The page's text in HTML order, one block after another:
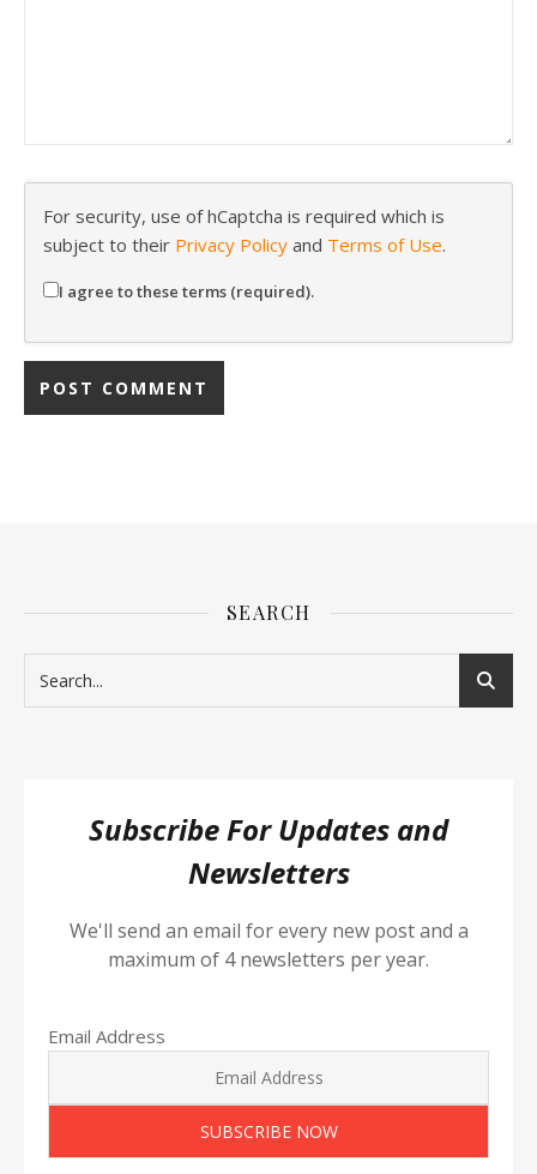
For security, use of hCaptcha is required which is
subject to their Privacy Policy and Terms of Use.
I agree to these terms (required).
SEARCH
Subscribe For Updates and
Newsletters
We'll send an email for every new post and a
maximum of 4 newsletters per year.
Email Address